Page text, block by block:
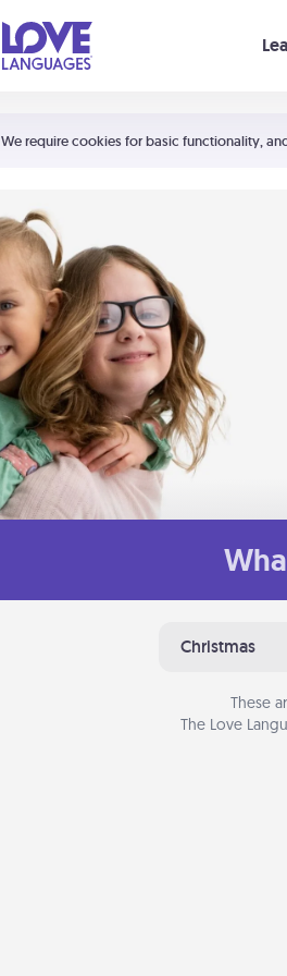
We require cookies for basic functionality,
Shortcuts:
Your cart is empty
Christmas
These
The Love